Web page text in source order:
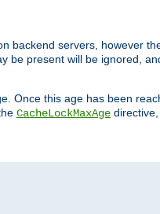
backend servers, however
be present will be ignored,
Once this age has been
CacheLockMaxAge